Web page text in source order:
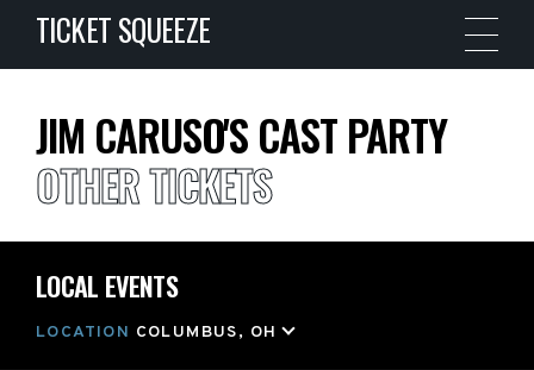
TICKET SQUEEZE
JIM CARUSO'S CAST PARTY
OTHER TICKETS
LOCAL EVENTS
LOCATION COLUMBUS, OH